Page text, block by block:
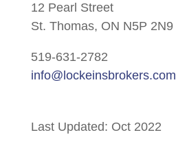
12 Pearl Street
St. Thomas, ON N5P 2N9
519-631-2782
info@lockeinsbrokers.com
Last Updated: Oct 2022